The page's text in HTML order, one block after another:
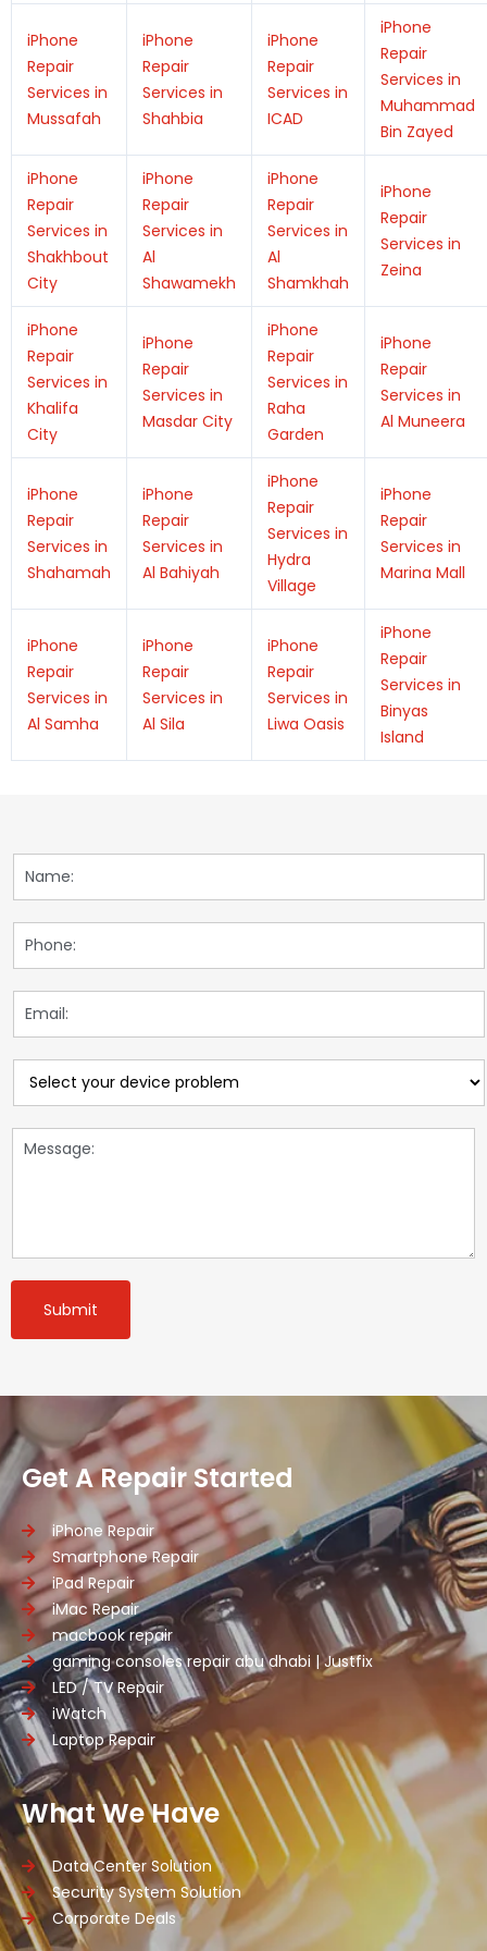
iPhone
Repair
Services in
Mussafah
iPhone
Repair
Services in
Shahbia
iPhone
Repair
Services in
ICAD
iPhone
Repair
Services in
Muhammad
Bin Zayed
iPhone
Repair
Services in
Shakhbout
City
iPhone
Repair
Services in
Al
Shawamekh
iPhone
Repair
Services in
Al
Shamkhah
iPhone
Repair
Services in
Zeina
iPhone
Repair
Services in
Khalifa
City
iPhone
Repair
Services in
Masdar City
iPhone
Repair
Services in
Raha
Garden
iPhone
Repair
Services in
Al Muneera
iPhone
Repair
Services in
Shahamah
iPhone
Repair
Services in
Al Bahiyah
iPhone
Repair
Services in
Hydra
Village
iPhone
Repair
Services in
Marina Mall
iPhone
Repair
Services in
Al Samha
iPhone
Repair
Services in
Al Sila
iPhone
Repair
Services in
Liwa Oasis
iPhone
Repair
Services in
Binyas
Island
Submit
Get A Repair Started
iPhone Repair
Smartphone Repair
iPad Repair
iMac Repair
macbook repair
gaming consoles repair abu dhabi | Justfix
LED / TV Repair
iWatch
Laptop Repair
What We Have
Data Center Solution
Security System Solution
Corporate Deals